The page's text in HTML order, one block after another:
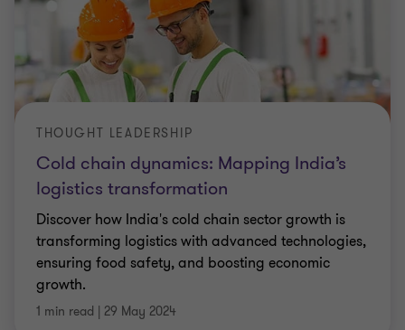
Cold chain dynamics: Mapping India’s
logistics transformation
THOUGHT LEADERSHIP
Discover how India's cold chain sector growth is
transforming logistics with advanced technologies,
ensuring food safety, and boosting economic
growth.
1 min read | 29 May 2024